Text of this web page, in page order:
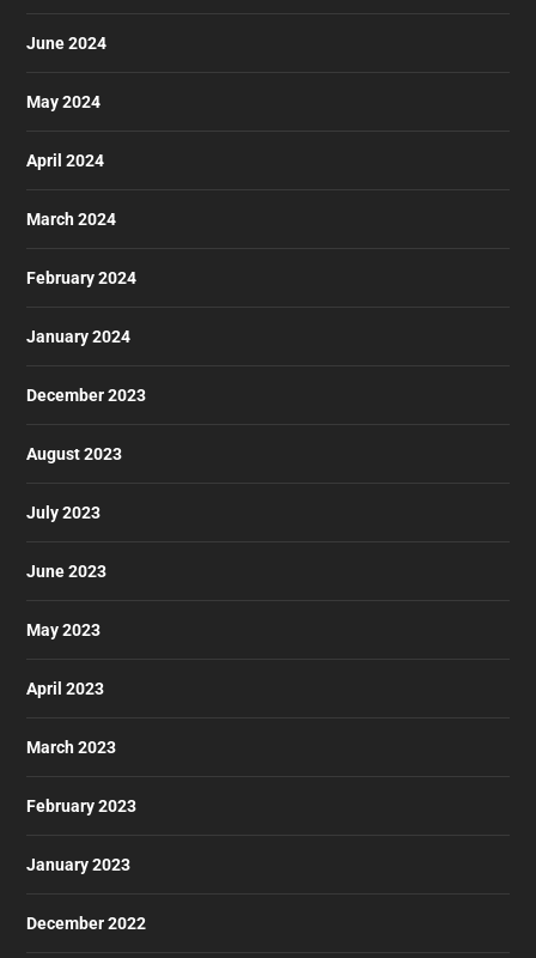
June 2024
May 2024
April 2024
March 2024
February 2024
January 2024
December 2023
August 2023
July 2023
June 2023
May 2023
April 2023
March 2023
February 2023
January 2023
December 2022